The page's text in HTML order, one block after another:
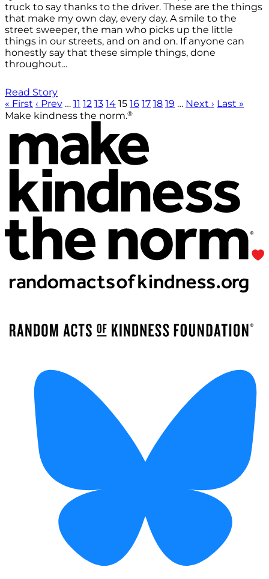
truck to say thanks to the driver. These are the things
that make my own day, every day. A smile to the
street sweeper, the man who picks up the little
things in our streets, and on and on. If anyone can
honestly say that these simple things, done
throughout...
Read Story
« First ‹ Prev … 11 12 13 14 15 16 17 18 19 … Next › Last »
Make kindness the norm.®